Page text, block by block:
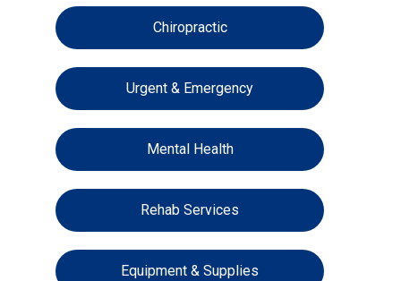
Chiropractic
Urgent & Emergency
Mental Health
Rehab Services
Equipment & Supplies